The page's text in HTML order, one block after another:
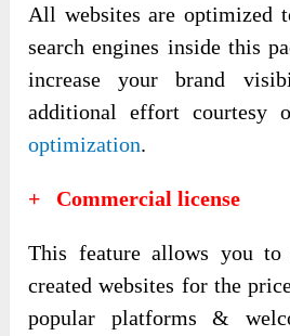
All websites are optimized
search engines inside this
increase your brand
additional effort courtesy
optimization.
+ Commercial license
This feature allows you
created websites for the
popular platforms &